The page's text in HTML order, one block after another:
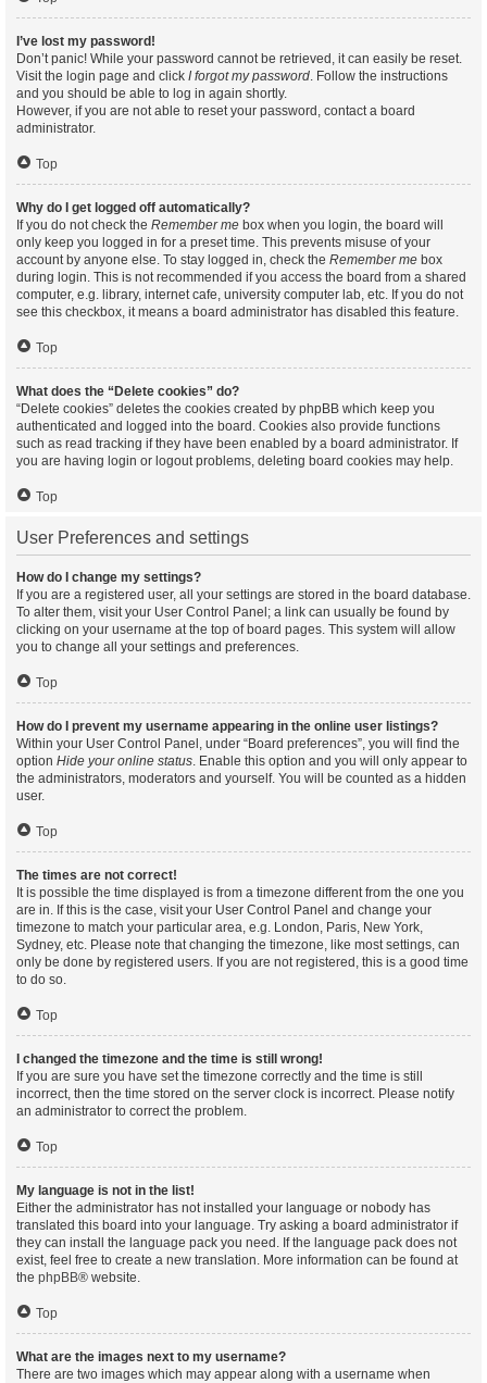
I’ve lost my password!
Don’t panic! While your password cannot be retrieved, it can easily be reset.
Visit the login page and click I forgot my password. Follow the instructions
and you should be able to log in again shortly.
However, if you are not able to reset your password, contact a board
administrator.
Top
Why do I get logged off automatically?
If you do not check the Remember me box when you login, the board will
only keep you logged in for a preset time. This prevents misuse of your
account by anyone else. To stay logged in, check the Remember me box
during login. This is not recommended if you access the board from a shared
computer, e.g. library, internet cafe, university computer lab, etc. If you do not
see this checkbox, it means a board administrator has disabled this feature.
Top
What does the “Delete cookies” do?
“Delete cookies” deletes the cookies created by phpBB which keep you
authenticated and logged into the board. Cookies also provide functions
such as read tracking if they have been enabled by a board administrator. If
you are having login or logout problems, deleting board cookies may help.
Top
User Preferences and settings
How do I change my settings?
If you are a registered user, all your settings are stored in the board database.
To alter them, visit your User Control Panel; a link can usually be found by
clicking on your username at the top of board pages. This system will allow
you to change all your settings and preferences.
Top
How do I prevent my username appearing in the online user listings?
Within your User Control Panel, under “Board preferences”, you will find the
option Hide your online status. Enable this option and you will only appear to
the administrators, moderators and yourself. You will be counted as a hidden
user.
Top
The times are not correct!
It is possible the time displayed is from a timezone different from the one you
are in. If this is the case, visit your User Control Panel and change your
timezone to match your particular area, e.g. London, Paris, New York,
Sydney, etc. Please note that changing the timezone, like most settings, can
only be done by registered users. If you are not registered, this is a good time
to do so.
Top
I changed the timezone and the time is still wrong!
If you are sure you have set the timezone correctly and the time is still
incorrect, then the time stored on the server clock is incorrect. Please notify
an administrator to correct the problem.
Top
My language is not in the list!
Either the administrator has not installed your language or nobody has
translated this board into your language. Try asking a board administrator if
they can install the language pack you need. If the language pack does not
exist, feel free to create a new translation. More information can be found at
the phpBB® website.
Top
What are the images next to my username?
There are two images which may appear along with a username when